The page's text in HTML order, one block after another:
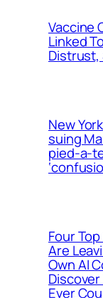
Vaccine
Linked
Distrust,
New
suing
pied-a-
Four
Are
Own AI
Ever